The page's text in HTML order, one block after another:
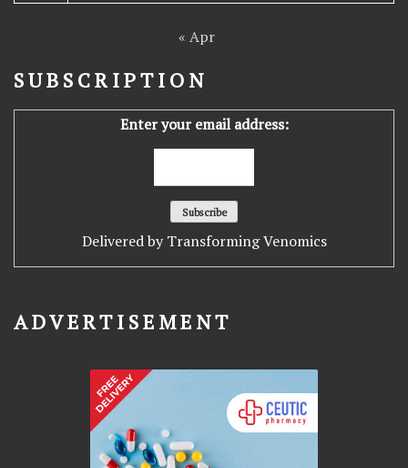
« Apr
SUBSCRIPTION
Enter your email address:
Delivered by Transforming Venomics
ADVERTISEMENT